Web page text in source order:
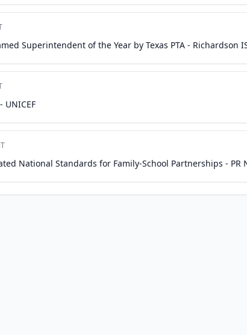
Superintendent of the Year by Texas PTA - Richardson
National Standards for Family-School Partnerships - PR